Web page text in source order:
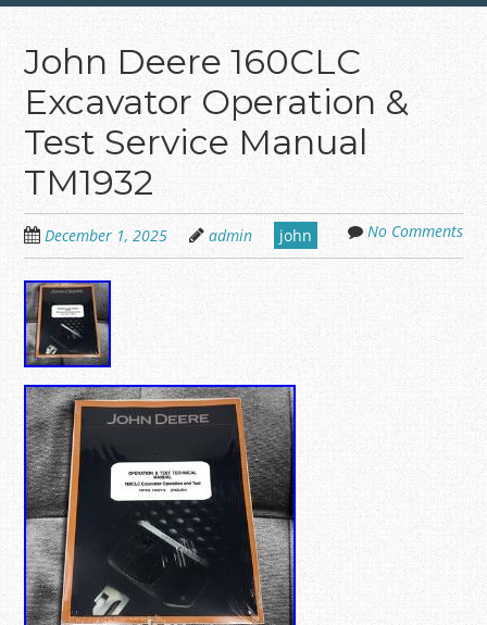
John Deere 160CLC
Excavator Operation &
Test Service Manual
TM1932
December 1, 2025 admin john No Comments